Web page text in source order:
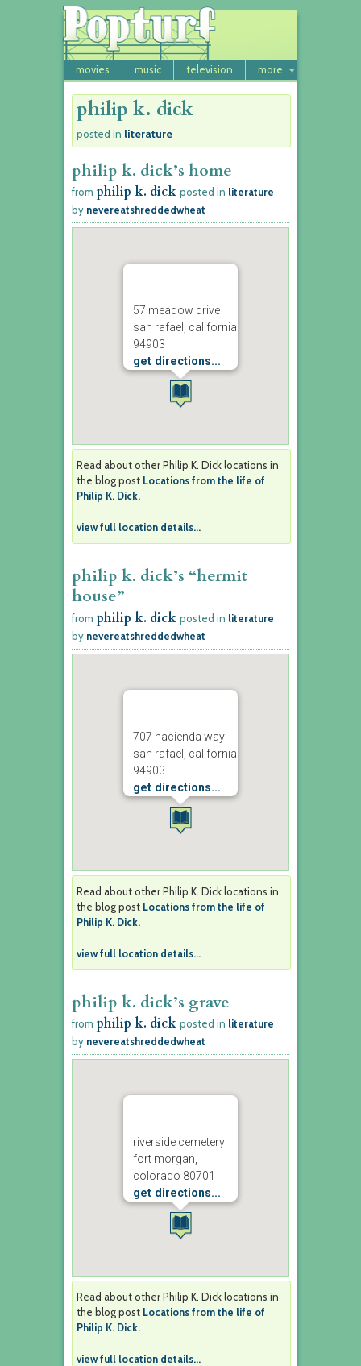
movies music television more
philip k. dick
posted in literature
philip k. dick’s home
from philip k. dick posted in literature
by nevereatshreddedwheat
57 meadow drive
san rafael, california
94903
get directions...
Read about other Philip K. Dick locations in
the blog post Locations from the life of
Philip K. Dick.
view full location details...
philip k. dick’s “hermit
house”
from philip k. dick posted in literature
by nevereatshreddedwheat
707 hacienda way
san rafael, california
94903
get directions...
Read about other Philip K. Dick locations in
the blog post Locations from the life of
Philip K. Dick.
view full location details...
philip k. dick’s grave
from philip k. dick posted in literature
by nevereatshreddedwheat
riverside cemetery
fort morgan,
colorado 80701
get directions...
Read about other Philip K. Dick locations in
the blog post Locations from the life of
Philip K. Dick.
view full location details...